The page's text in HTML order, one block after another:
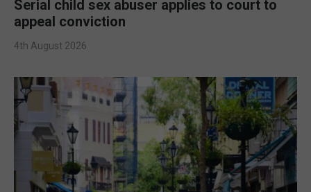
Serial child sex abuser applies to court to
appeal conviction
4th August 2026